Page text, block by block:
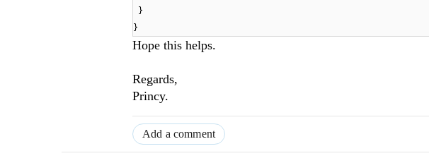
}
}
Hope this helps.
Regards,
Princy.
Add a comment